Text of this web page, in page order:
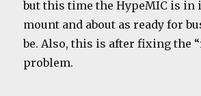
but this time the HypeMIC is in
mount and about as ready for
be. Also, this is after fixing the
problem.